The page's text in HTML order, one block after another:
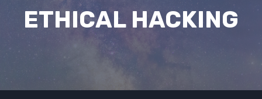
ETHICAL HACKING